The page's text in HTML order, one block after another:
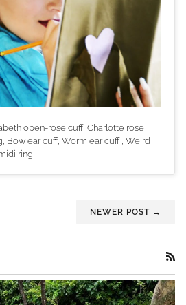
open-rose cuff, Charlotte rose
Bow ear cuff, Worm ear cuff Weird
ring
NEWER POST →